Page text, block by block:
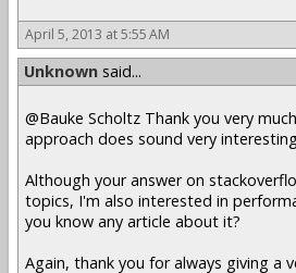
April 5, 2013 at 5:55 AM
Unknown said...
@Bauke Scholtz Thank you very
approach does sound very
Although your answer on
topics, I'm also interested in
you know any article about it?
Again, thank you for always giving a